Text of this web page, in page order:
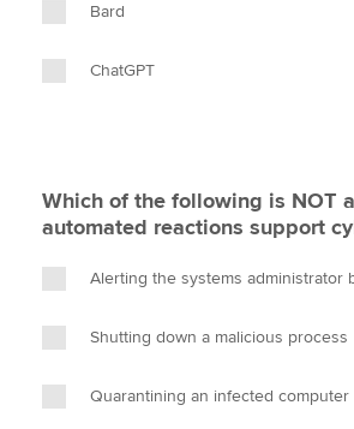
Bard
ChatGPT
Which of the following is NOT
automated reactions support
Alerting the systems administrator
Shutting down a malicious process
Quarantining an infected computer